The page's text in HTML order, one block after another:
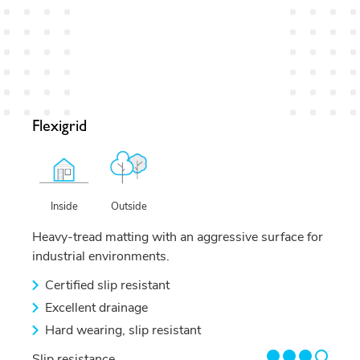
Flexigrid
Inside Outside
Heavy-tread matting with an aggressive surface for
industrial environments.
Certified slip resistant
Excellent drainage
Hard wearing, slip resistant